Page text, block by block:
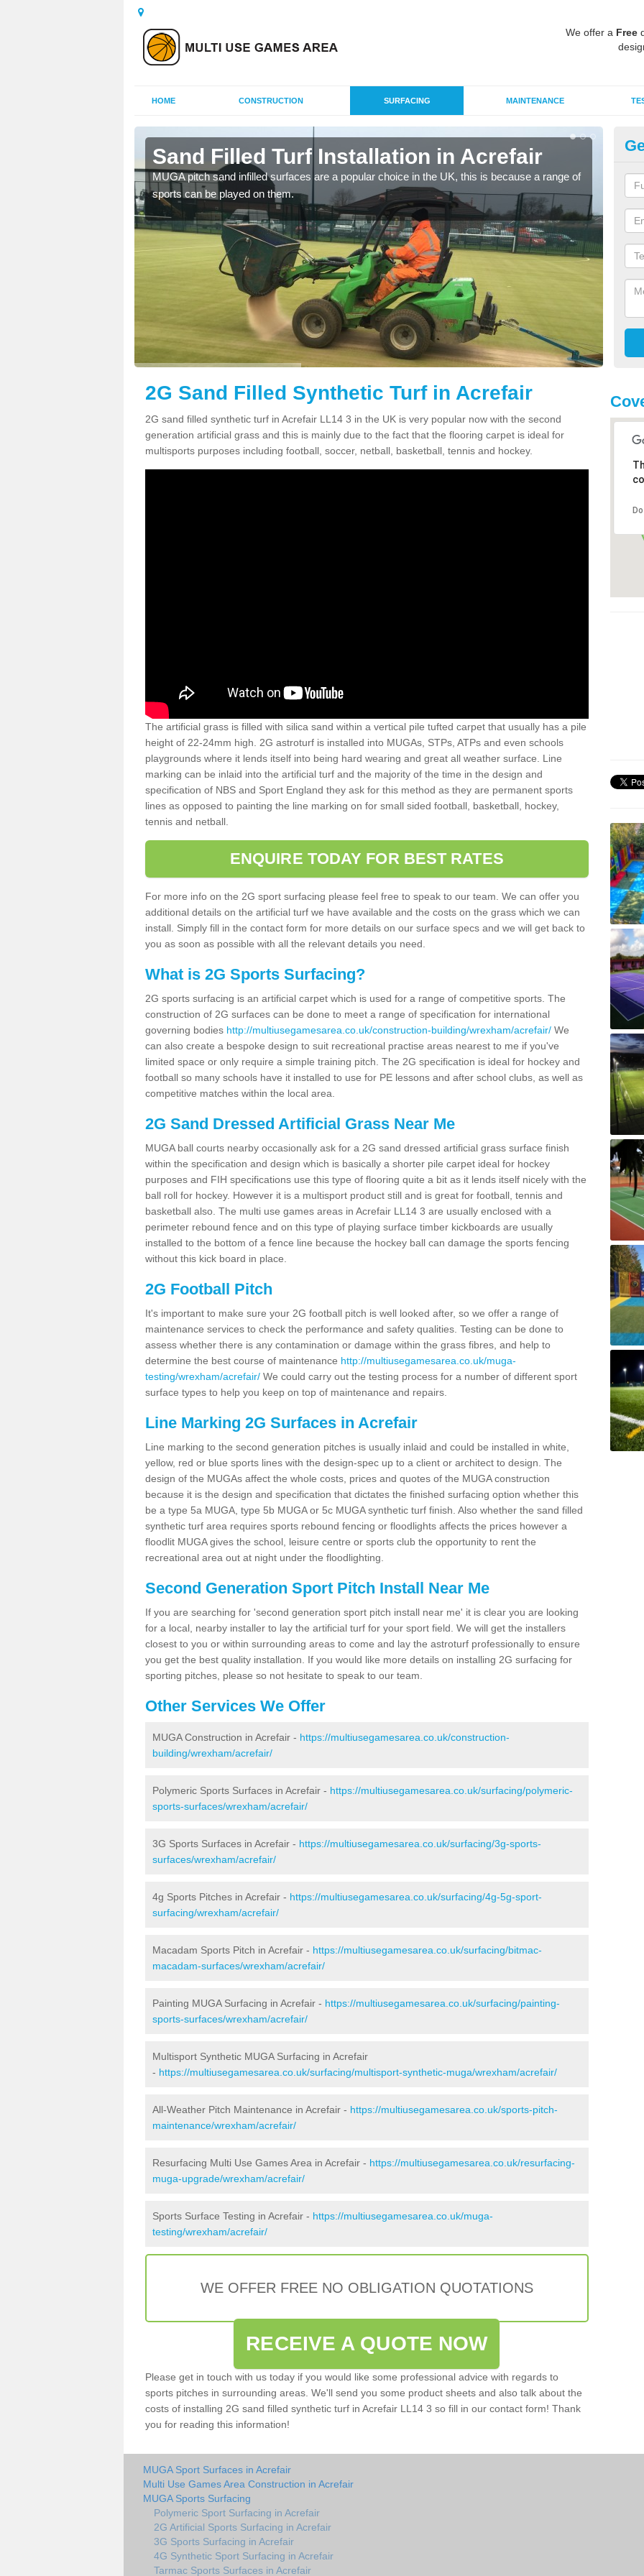
We offer a Free
HOME CONSTRUCTION SURFACING MAINTENANCE
Sand Filled Turf Installation in Acrefair
MUGA pitch sand infilled surfaces are a popular choice in the UK, this is because a range of
sports can be played on them.
2G Sand Filled Synthetic Turf in Acrefair
2G sand filled synthetic turf in Acrefair LL14 3 in the UK is very popular now with the second
generation artificial grass and this is mainly due to the fact that the flooring carpet is ideal for
multisports purposes including football, soccer, netball, basketball, tennis and hockey.
The artificial grass is filled with silica sand within a vertical pile tufted carpet that usually has a pile
height of 22-24mm high. 2G astroturf is installed into MUGAs, STPs, ATPs and even schools
playgrounds where it lends itself into being hard wearing and great all weather surface. Line
marking can be inlaid into the artificial turf and the majority of the time in the design and
specification of NBS and Sport England they ask for this method as they are permanent sports
lines as opposed to painting the line marking on for small sided football, basketball, hockey,
tennis and netball.
ENQUIRE TODAY FOR BEST RATES
For more info on the 2G sport surfacing please feel free to speak to our team. We can offer you
additional details on the artificial turf we have available and the costs on the grass which we can
install. Simply fill in the contact form for more details on our surface specs and we will get back to
you as soon as possible with all the relevant details you need.
What is 2G Sports Surfacing?
2G sports surfacing is an artificial carpet which is used for a range of competitive sports. The
construction of 2G surfaces can be done to meet a range of specification for international
governing bodies http://multiusegamesarea.co.uk/construction-building/wrexham/acrefair/ We
can also create a bespoke design to suit recreational practise areas nearest to me if you've
limited space or only require a simple training pitch. The 2G specification is ideal for hockey and
football so many schools have it installed to use for PE lessons and after school clubs, as well as
competitive matches within the local area.
2G Sand Dressed Artificial Grass Near Me
MUGA ball courts nearby occasionally ask for a 2G sand dressed artificial grass surface finish
within the specification and design which is basically a shorter pile carpet ideal for hockey
purposes and FIH specifications use this type of flooring quite a bit as it lends itself nicely with the
ball roll for hockey. However it is a multisport product still and is great for football, tennis and
basketball also. The multi use games areas in Acrefair LL14 3 are usually enclosed with a
perimeter rebound fence and on this type of playing surface timber kickboards are usually
installed to the bottom of a fence line because the hockey ball can damage the sports fencing
without this kick board in place.
2G Football Pitch
It's important to make sure your 2G football pitch is well looked after, so we offer a range of
maintenance services to check the performance and safety qualities. Testing can be done to
assess whether there is any contamination or damage within the grass fibres, and help to
determine the best course of maintenance http://multiusegamesarea.co.uk/muga-
testing/wrexham/acrefair/ We could carry out the testing process for a number of different sport
surface types to help you keep on top of maintenance and repairs.
Line Marking 2G Surfaces in Acrefair
Line marking to the second generation pitches is usually inlaid and could be installed in white,
yellow, red or blue sports lines with the design-spec up to a client or architect to design. The
design of the MUGAs affect the whole costs, prices and quotes of the MUGA construction
because it is the design and specification that dictates the finished surfacing option whether this
be a type 5a MUGA, type 5b MUGA or 5c MUGA synthetic turf finish. Also whether the sand filled
synthetic turf area requires sports rebound fencing or floodlights affects the prices however a
floodlit MUGA gives the school, leisure centre or sports club the opportunity to rent the
recreational area out at night under the floodlighting.
Second Generation Sport Pitch Install Near Me
If you are searching for 'second generation sport pitch install near me' it is clear you are looking
for a local, nearby installer to lay the artificial turf for your sport field. We will get the installers
closest to you or within surrounding areas to come and lay the astroturf professionally to ensure
you get the best quality installation. If you would like more details on installing 2G surfacing for
sporting pitches, please so not hesitate to speak to our team.
Other Services We Offer
MUGA Construction in Acrefair - https://multiusegamesarea.co.uk/construction-
building/wrexham/acrefair/
Polymeric Sports Surfaces in Acrefair - https://multiusegamesarea.co.uk/surfacing/polymeric-
sports-surfaces/wrexham/acrefair/
3G Sports Surfaces in Acrefair - https://multiusegamesarea.co.uk/surfacing/3g-sports-
surfaces/wrexham/acrefair/
4g Sports Pitches in Acrefair - https://multiusegamesarea.co.uk/surfacing/4g-5g-sport-
surfacing/wrexham/acrefair/
Macadam Sports Pitch in Acrefair - https://multiusegamesarea.co.uk/surfacing/bitmac-
macadam-surfaces/wrexham/acrefair/
Painting MUGA Surfacing in Acrefair - https://multiusegamesarea.co.uk/surfacing/painting-
sports-surfaces/wrexham/acrefair/
Multisport Synthetic MUGA Surfacing in Acrefair
- https://multiusegamesarea.co.uk/surfacing/multisport-synthetic-muga/wrexham/acrefair/
All-Weather Pitch Maintenance in Acrefair - https://multiusegamesarea.co.uk/sports-pitch-
maintenance/wrexham/acrefair/
Resurfacing Multi Use Games Area in Acrefair - https://multiusegamesarea.co.uk/resurfacing-
muga-upgrade/wrexham/acrefair/
Sports Surface Testing in Acrefair - https://multiusegamesarea.co.uk/muga-
testing/wrexham/acrefair/
WE OFFER FREE NO OBLIGATION QUOTATIONS
RECEIVE A QUOTE NOW
Please get in touch with us today if you would like some professional advice with regards to
sports pitches in surrounding areas. We'll send you some product sheets and also talk about the
costs of installing 2G sand filled synthetic turf in Acrefair LL14 3 so fill in our contact form! Thank
you for reading this information!
MUGA Sport Surfaces in Acrefair
Multi Use Games Area Construction in Acrefair
MUGA Sports Surfacing
Polymeric Sport Surfacing in Acrefair
2G Artificial Sports Surfacing in Acrefair
3G Sports Surfacing in Acrefair
4G Synthetic Sport Surfacing in Acrefair
Tarmac Sports Surfaces in Acrefair